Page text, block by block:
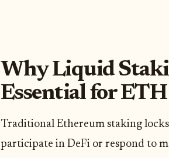
Why Liquid
Essential for
Traditional Ethereum staking
participate in DeFi or respond to